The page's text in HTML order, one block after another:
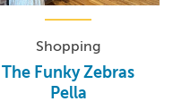
Shopping
The Funky Zebras
Pella